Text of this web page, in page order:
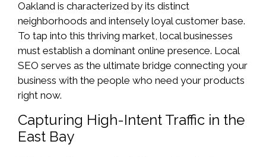
Oakland is characterized by its distinct
neighborhoods and intensely loyal customer base.
To tap into this thriving market, local businesses
must establish a dominant online presence. Local
SEO serves as the ultimate bridge connecting your
business with the people who need your products
right now.
Capturing High-Intent Traffic in the
East Bay